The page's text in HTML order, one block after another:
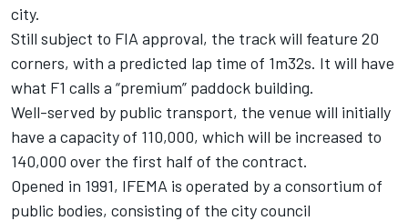
city.
Still subject to FIA approval, the track will feature 20
corners, with a predicted lap time of 1m32s. It will have
what F1 calls a “premium” paddock building.
Well-served by public transport, the venue will initially
have a capacity of 110,000, which will be increased to
140,000 over the first half of the contract.
Opened in 1991, IFEMA is operated by a consortium of
public bodies, consisting of the city council